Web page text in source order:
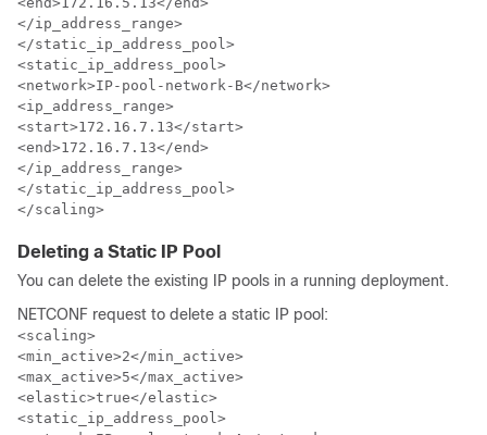
</ip_address_range>
</static_ip_address_pool>
<static_ip_address_pool>
<network>IP-pool-network-B</network>
<ip_address_range>
<start>172.16.7.13</start>
<end>172.16.7.13</end>
</ip_address_range>
</static_ip_address_pool>
</scaling>
Deleting a Static IP Pool
You can delete the existing IP pools in a running deployment.
NETCONF request to delete a static IP pool:
<scaling>
<min_active>2</min_active>
<max_active>5</max_active>
<elastic>true</elastic>
<static_ip_address_pool>